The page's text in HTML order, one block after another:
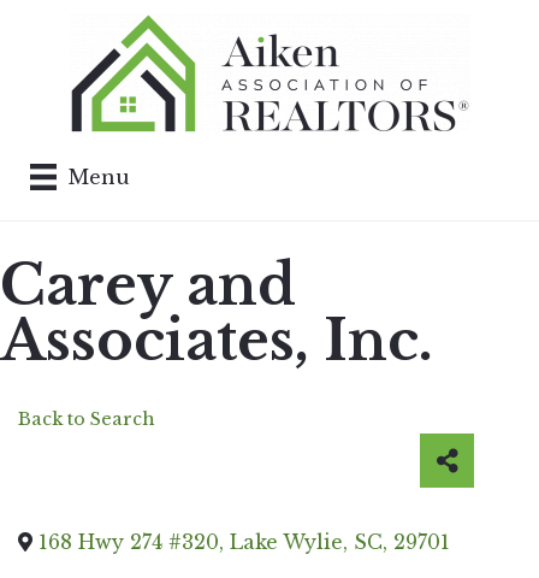
Menu
Carey and
Associates, Inc.
Back to Search
168 Hwy 274 #320, Lake Wylie, SC, 29701